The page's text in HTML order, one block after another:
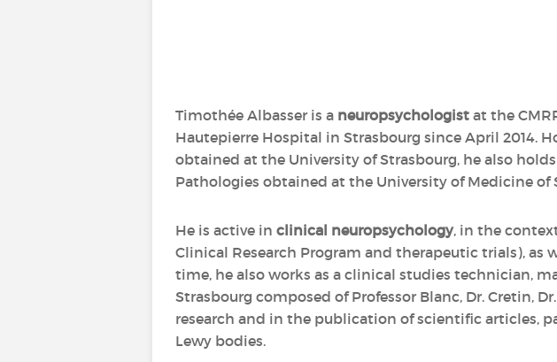
Timothée Albasser is a neuropsychologist at the
Hautepierre Hospital in Strasbourg since April 2014.
obtained at the University of Strasbourg, he also
Pathologies obtained at the University of Medicine of
He is active in clinical neuropsychology, in the
Clinical Research Program and therapeutic trials), as
time, he also works as a clinical studies technician,
Strasbourg composed of Professor Blanc, Dr. Cretin,
research and in the publication of scientific articles,
Lewy bodies.